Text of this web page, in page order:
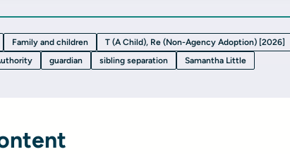
Family and children T (A Child), Re (Non-Agency Adoption) [2026]
guardian sibling separation Samantha Little